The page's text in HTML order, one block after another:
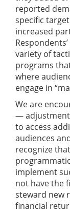
reported
specific
increased
variety of
programs
where
engage in
We are
—
to access
audiences
recognize
implement
not have the
steward new
financial